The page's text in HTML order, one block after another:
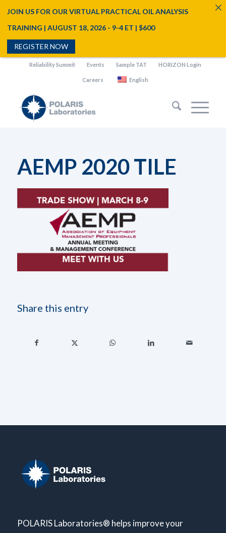
Reliability Summit Events Sample TAT HORIZON Login
Careers English
AEMP 2020 TILE
Share this entry
POLARIS Laboratories® helps improve your
JOIN US FOR OUR VIRTUAL PRACTICAL OIL ANALYSIS
TRAINING | AUGUST 18, 2026 - 9-4 ET | $600
REGISTER NOW